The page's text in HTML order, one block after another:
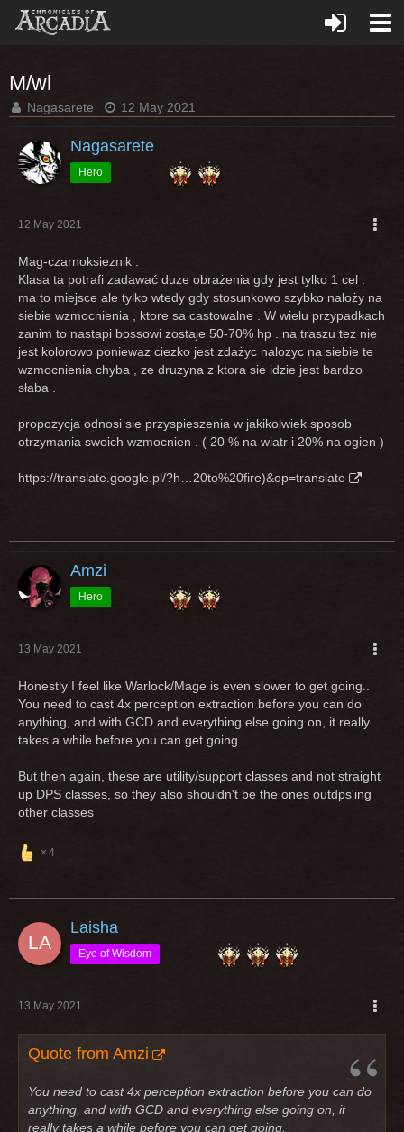
M/wl
Nagasarete 12 May 2021
Nagasarete
Hero
12 May 2021
Mag-czarnoksieznik .
Klasa ta potrafi zadawać duże obrażenia gdy jest tylko 1 cel .
ma to miejsce ale tylko wtedy gdy stosunkowo szybko naloży na
siebie wzmocnienia , ktore sa castowalne . W wielu przypadkach
zanim to nastapi bossowi zostaje 50-70% hp . na traszu tez nie
jest kolorowo poniewaz ciezko jest zdażyc nalozyc na siebie te
wzmocnienia chyba , ze druzyna z ktora sie idzie jest bardzo
słaba .
propozycja odnosi sie przyspieszenia w jakikolwiek sposob
otrzymania swoich wzmocnien . ( 20 % na wiatr i 20% na ogien )
https://translate.google.pl/?h…20to%20fire)&op=translate
Amzi
Hero
13 May 2021
Honestly I feel like Warlock/Mage is even slower to get going..
You need to cast 4x perception extraction before you can do
anything, and with GCD and everything else going on, it really
takes a while before you can get going.
But then again, these are utility/support classes and not straight
up DPS classes, so they also shouldn't be the ones outdps'ing
other classes
4
Laisha
Eye of Wisdom
13 May 2021
Quote from Amzi
You need to cast 4x perception extraction before you can do
anything, and with GCD and everything else going on, it
really takes a while before you can get going.